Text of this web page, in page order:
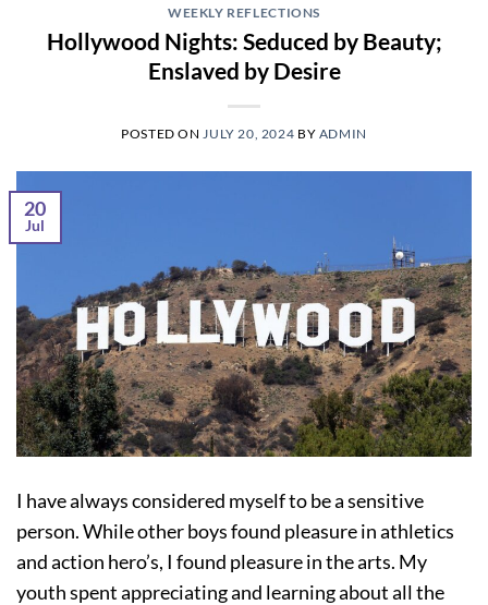
WEEKLY REFLECTIONS
Hollywood Nights: Seduced by Beauty;
Enslaved by Desire
POSTED ONJULY 20, 2024 BY ADMIN
20
Jul
I have always considered myself to be a sensitive
person. While other boys found pleasure in athletics
and action hero’s, I found pleasure in the arts. My
youth spent appreciating and learning about all the